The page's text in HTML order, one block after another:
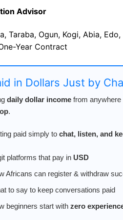
Advisor
Taraba, Ogun, Kogi, Abia,
Year Contract
in Dollars Just by
daily dollar income from
.
paid simply to chat, listen, and
platforms that pay in USD
Africans can register & withdraw
to say to keep conversations paid
beginners start with zero